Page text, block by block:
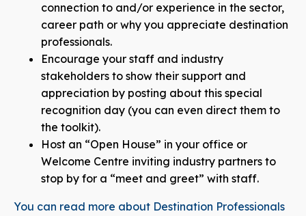
connection to and/or experience in the sector,
career path or why you appreciate destination
professionals.
Encourage your staff and industry
stakeholders to show their support and
appreciation by posting about this special
recognition day (you can even direct them to
the toolkit).
Host an “Open House” in your office or
Welcome Centre inviting industry partners to
stop by for a “meet and greet” with staff.
You can read more about Destination Professionals